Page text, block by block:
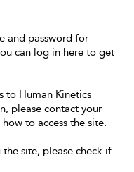
and password for
can log in here to get
to Human Kinetics
please contact your
to access the site.
site, please check if